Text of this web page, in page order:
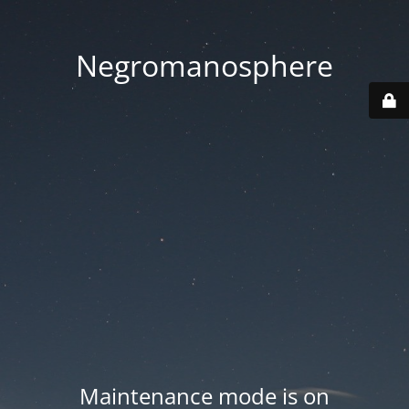
Negromanosphere
Maintenance mode is on